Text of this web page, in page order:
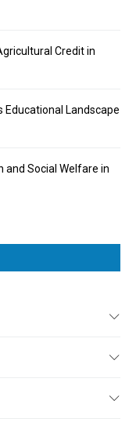
Credit in
Educational Landscape
and Social Welfare in